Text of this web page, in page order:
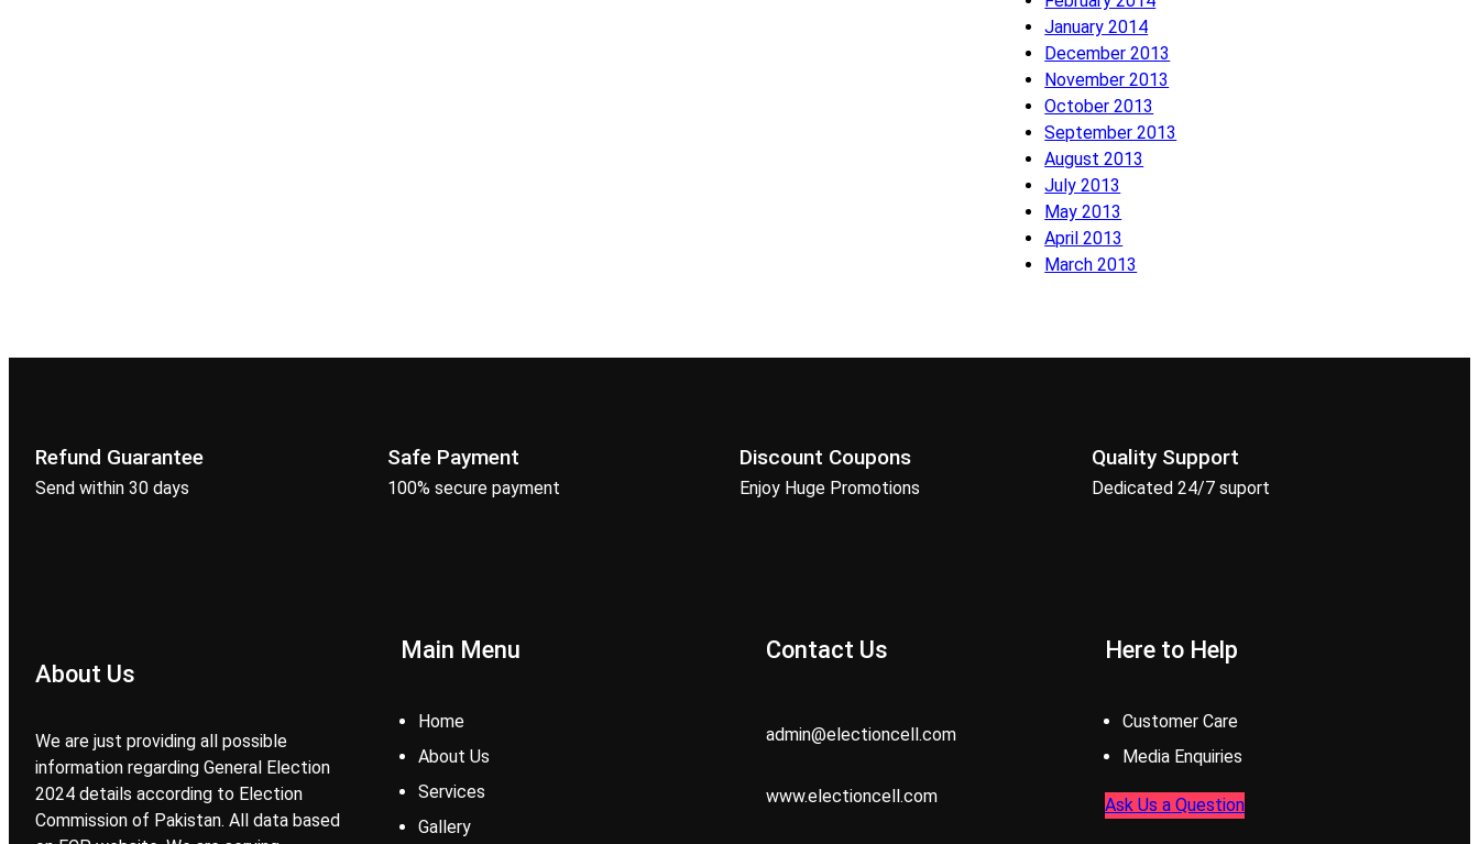
January 2014
December 2013
November 2013
October 2013
September 2013
August 2013
July 2013
May 2013
April 2013
March 2013
Refund Guarantee
Send within 30 days
Safe Payment
100% secure payment
Discount Coupons
Enjoy Huge Promotions
Quality Support
Dedicated 24/7 suport
About Us
We are just providing all possible
information regarding General Election
2024 details according to Election
Commission of Pakistan. All data based
Main Menu
Home
About Us
Services
Gallery
Contact Us
admin@electioncell.com
www.electioncell.com
Here to Help
Customer Care
Media Enquiries
Ask Us a Question